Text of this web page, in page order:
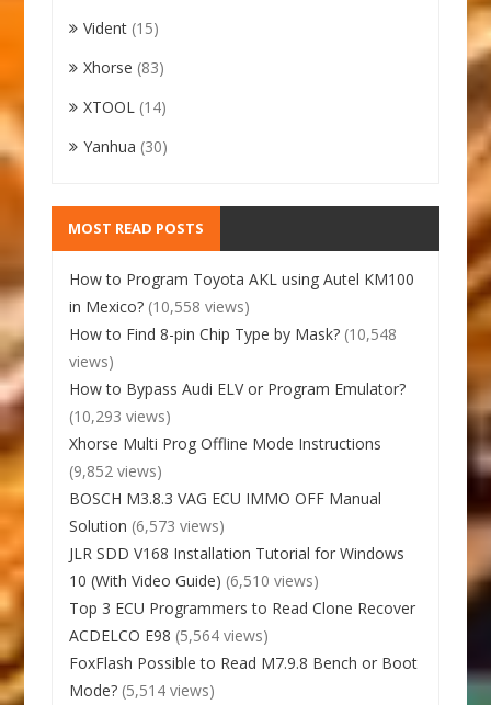
Vident (15)
Xhorse (83)
XTOOL (14)
Yanhua (30)
MOST READ POSTS
How to Program Toyota AKL using Autel KM100
in Mexico? (10,558 views)
How to Find 8-pin Chip Type by Mask? (10,548
views)
How to Bypass Audi ELV or Program Emulator?
(10,293 views)
Xhorse Multi Prog Offline Mode Instructions
(9,852 views)
BOSCH M3.8.3 VAG ECU IMMO OFF Manual
Solution (6,573 views)
JLR SDD V168 Installation Tutorial for Windows
10 (With Video Guide) (6,510 views)
Top 3 ECU Programmers to Read Clone Recover
ACDELCO E98 (5,564 views)
FoxFlash Possible to Read M7.9.8 Bench or Boot
Mode? (5,514 views)